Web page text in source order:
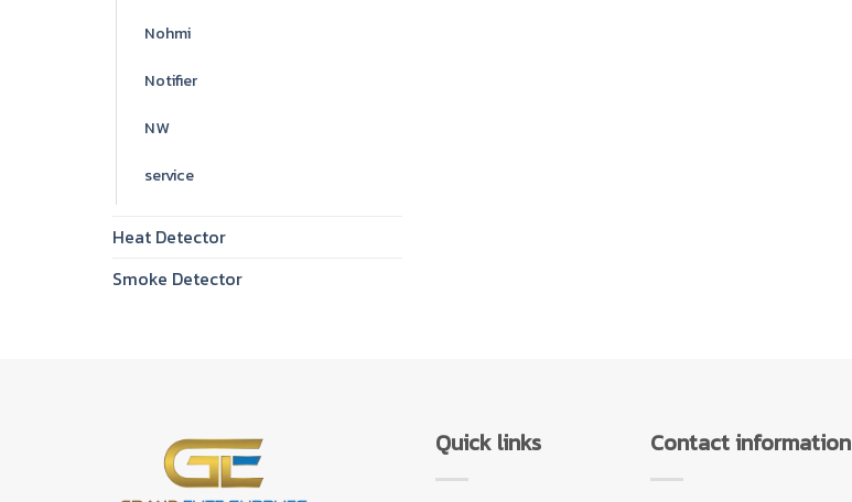
Nohmi
Notifier
NW
service
Heat Detector
Smoke Detector
Quick links Contact information